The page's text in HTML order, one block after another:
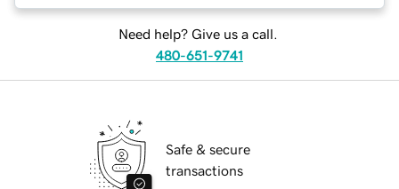
Need help? Give us a call.
480-651-9741
Safe & secure
transactions